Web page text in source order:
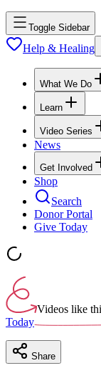
Toggle Sidebar
Help & Healing
What We Do
Learn
Video Series
News
Get Involved
Shop
Search
Donor Portal
Give Today
Videos like
Today
Share